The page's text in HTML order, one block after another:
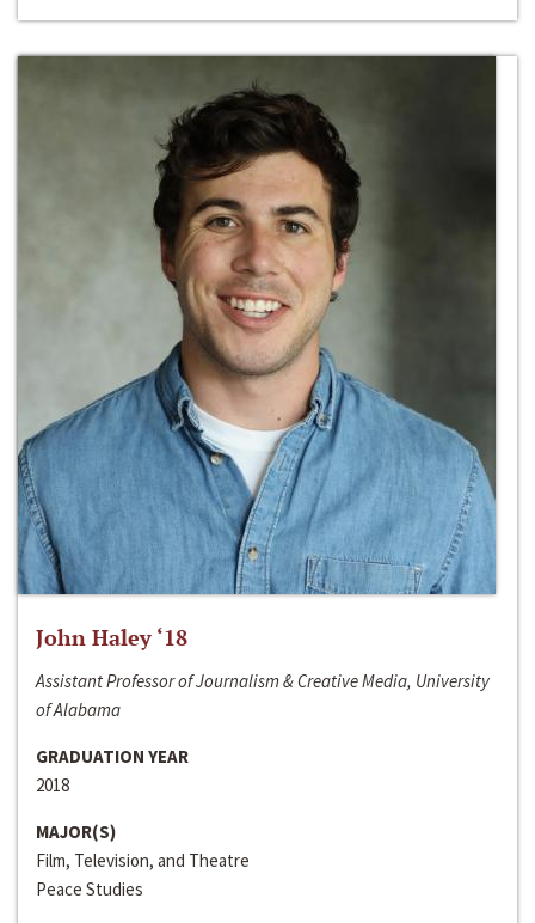
John Haley ‘18
Assistant Professor of Journalism & Creative Media, University
of Alabama
GRADUATION YEAR
2018
MAJOR(S)
Film, Television, and Theatre
Peace Studies